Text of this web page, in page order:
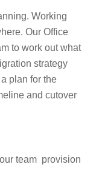
Working
Our Office
to work out what
strategy
plan for the
and cutover
team provision